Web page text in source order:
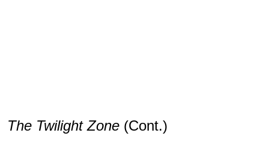
The Twilight Zone (Cont.)